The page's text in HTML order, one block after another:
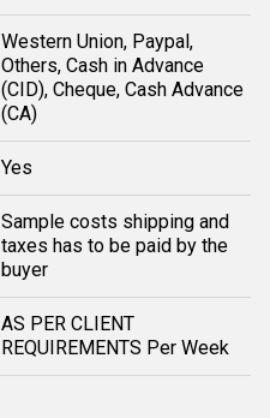
Western Union, Paypal,
Others, Cash in Advance
(CID), Cheque, Cash Advance
(CA)
Yes
Sample costs shipping and
taxes has to be paid by the
buyer
AS PER CLIENT
REQUIREMENTS Per Week